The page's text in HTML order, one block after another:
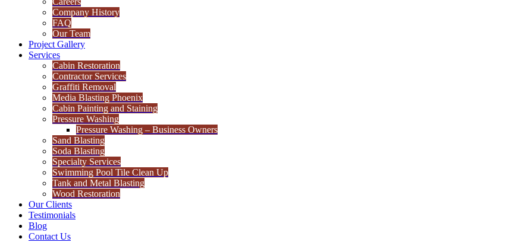
Company History
FAQ
Our Team
Project Gallery
Services
Cabin Restoration
Contractor Services
Graffiti Removal
Media Blasting Phoenix
Cabin Painting and Staining
Pressure Washing
Pressure Washing – Business Owners
Sand Blasting
Soda Blasting
Specialty Services
Swimming Pool Tile Clean Up
Tank and Metal Blasting
Wood Restoration
Our Clients
Testimonials
Blog
Contact Us